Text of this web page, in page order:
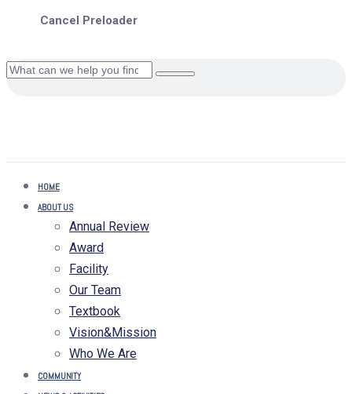
Cancel Preloader
HOME
ABOUT US
Annual Review
Award
Facility
Our Team
Textbook
Vision&Mission
Who We Are
COMMUNITY